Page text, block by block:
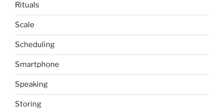
Rituals
Scale
Scheduling
Smartphone
Speaking
Storing